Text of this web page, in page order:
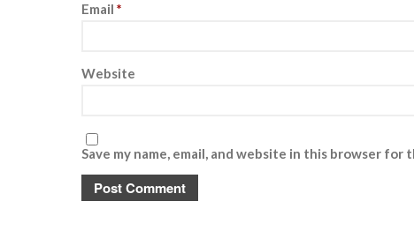
Email *
Website
Save my name, email, and website in this browser for